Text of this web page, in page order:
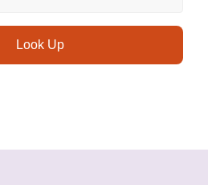
Look Up